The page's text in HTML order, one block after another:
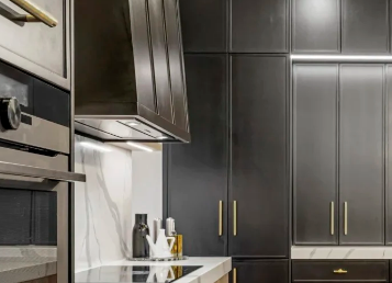
Mastercard names devin corr
of investor relations
5 Months Ago